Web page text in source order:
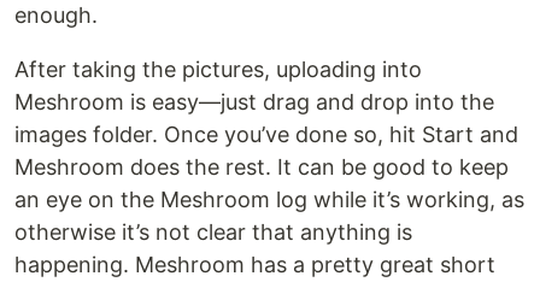
enough.
After taking the pictures, uploading into
Meshroom is easy—just drag and drop into the
images folder. Once you’ve done so, hit Start and
Meshroom does the rest. It can be good to keep
an eye on the Meshroom log while it’s working, as
otherwise it’s not clear that anything is
happening. Meshroom has a pretty great short